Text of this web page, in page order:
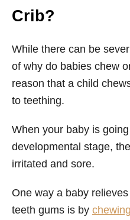
Crib?
While there can be
of why do babies chew
reason that a child
to teething.
When your baby is
developmental stage,
irritated and sore.
One way a baby
teeth gums is by